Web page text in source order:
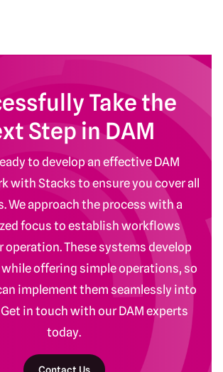
Take the
Step in DAM
to develop an effective DAM
with Stacks to ensure you cover all
We approach the process with a
focus to establish workflows
These systems develop
offering simple operations, so
implement them seamlessly into
in touch with our DAM experts
today.